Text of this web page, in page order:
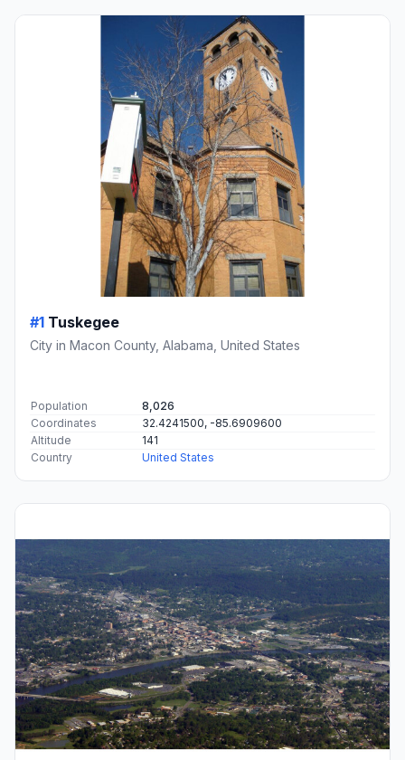
#1 Tuskegee
City in Macon County, Alabama, United States
Population
8,026
Coordinates
32.4241500, -85.6909600
Altitude
141
Country
United States